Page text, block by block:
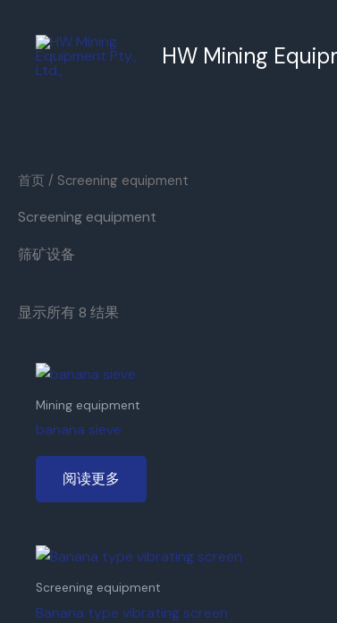
HW Mining
首页 / Screening equipment
Screening equipment
筛矿设备
显示所有 8 结果
Mining equipment
banana sieve
阅读更多
Screening equipment
Banana type vibrating screen